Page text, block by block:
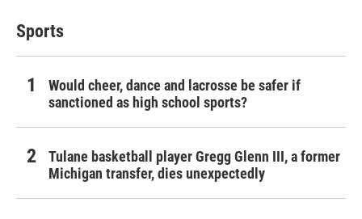
Sports
Would cheer, dance and lacrosse be safer if
sanctioned as high school sports?
Tulane basketball player Gregg Glenn III, a former
Michigan transfer, dies unexpectedly